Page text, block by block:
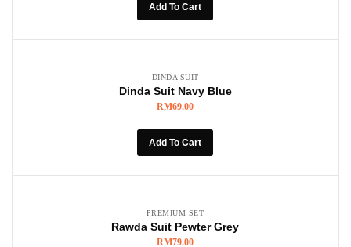
Add To Cart
DINDA SUIT
Dinda Suit Navy Blue
RM69.00
Add To Cart
PREMIUM SET
Rawda Suit Pewter Grey
RM79.00